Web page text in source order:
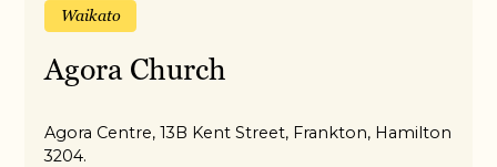
Waikato
Agora Church
Agora Centre, 13B Kent Street, Frankton, Hamilton
3204.